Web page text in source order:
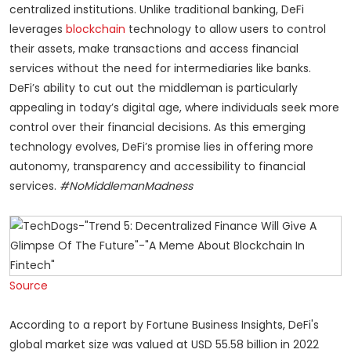
centralized institutions. Unlike traditional banking, DeFi
leverages blockchain technology to allow users to control
their assets, make transactions and access financial
services without the need for intermediaries like banks.
DeFi’s ability to cut out the middleman is particularly
appealing in today’s digital age, where individuals seek more
control over their financial decisions. As this emerging
technology evolves, DeFi’s promise lies in offering more
autonomy, transparency and accessibility to financial
services. #NoMiddlemanMadness
Source
According to a report by Fortune Business Insights, DeFi's
global market size was valued at USD 55.58 billion in 2022